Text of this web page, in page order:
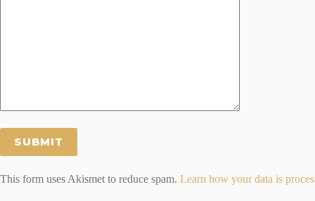
This form uses Akismet to reduce spam. Learn how your data is